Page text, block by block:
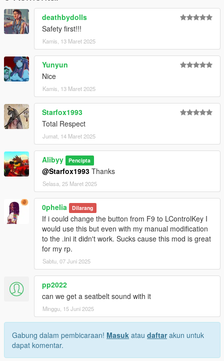
deathbydolls
Safety first!!!
Kamis, 13 Maret 2025
Yunyun
Nice
Kamis, 13 Maret 2025
Starfox1993
Total Respect
Jumat, 14 Maret 2025
Alibyy Pencipta
@Starfox1993 Thanks
Selasa, 25 Maret 2025
0pheIia Dilarang
If i could change the button from F9 to LControlKey I
would use this but even with my manual modification
to the .ini it didn't work. Sucks cause this mod is great
for my rp.
Sabtu, 07 Juni 2025
pp2022
can we get a seatbelt sound with it
Minggu, 15 Juni 2025
Gabung dalam pembicaraan! Masuk atau daftarakun untuk
dapat komentar.